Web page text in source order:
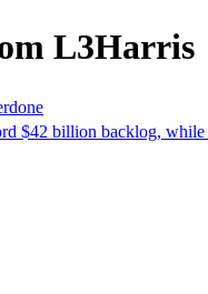
L3Harris
$42 billion backlog,